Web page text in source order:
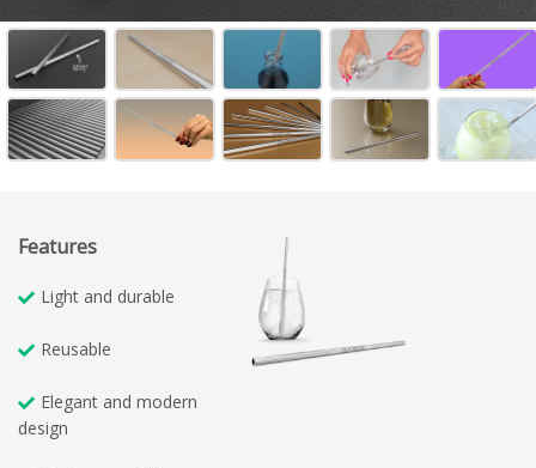
Features
Light and durable
Reusable
Elegant and modern
design